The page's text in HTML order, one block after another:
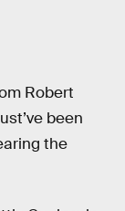
Robert
been
the